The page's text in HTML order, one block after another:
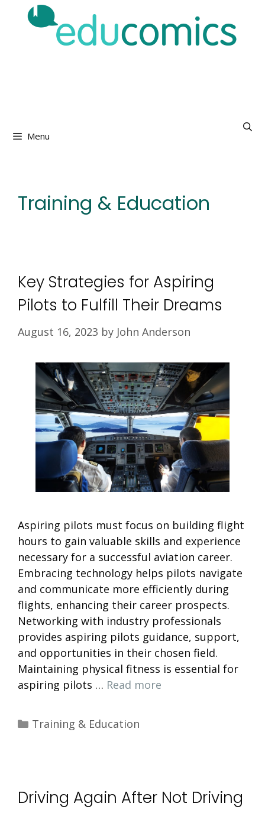
Menu
Training & Education
Key Strategies for Aspiring
Pilots to Fulfill Their Dreams
August 16, 2023 by John Anderson
Aspiring pilots must focus on building flight
hours to gain valuable skills and experience
necessary for a successful aviation career.
Embracing technology helps pilots navigate
and communicate more efficiently during
flights, enhancing their career prospects.
Networking with industry professionals
provides aspiring pilots guidance, support,
and opportunities in their chosen field.
Maintaining physical fitness is essential for
aspiring pilots … Read more
Categories
Training & Education
Driving Again After Not Driving